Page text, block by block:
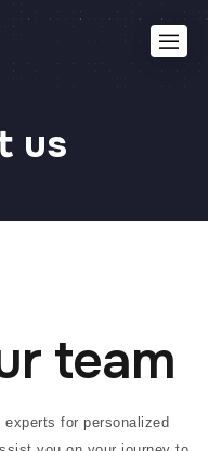
us
team
for personalized